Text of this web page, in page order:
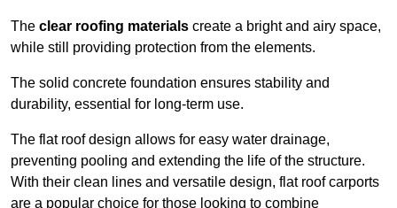
The clear roofing materials create a bright and airy space,
while still providing protection from the elements.
The solid concrete foundation ensures stability and
durability, essential for long-term use.
The flat roof design allows for easy water drainage,
preventing pooling and extending the life of the structure.
With their clean lines and versatile design, flat roof carports
are a popular choice for those looking to combine